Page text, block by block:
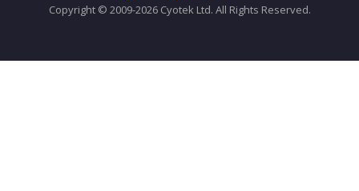
Copyright © 2009-2026 Cyotek Ltd. All Rights Reserved.